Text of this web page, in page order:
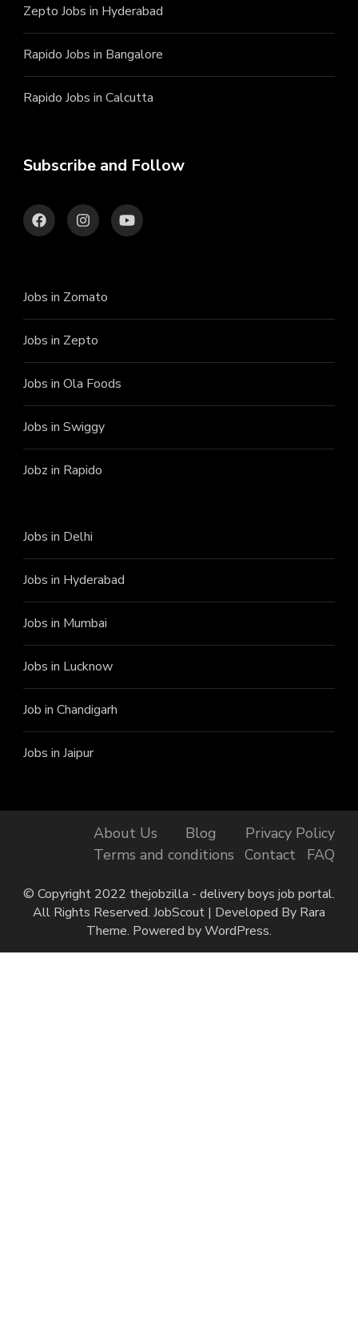
Zepto Jobs in Hyderabad
Rapido Jobs in Bangalore
Rapido Jobs in Calcutta
Subscribe and Follow
Jobs in Zomato
Jobs in Zepto
Jobs in Ola Foods
Jobs in Swiggy
Jobz in Rapido
Jobs in Delhi
Jobs in Hyderabad
Jobs in Mumbai
Jobs in Lucknow
Job in Chandigarh
Jobs in Jaipur
About Us Blog
Privacy Policy
Terms and conditions
Contact FAQ
© Copyright 2022 thejobzilla - delivery boys job portal.
All Rights Reserved. JobScout | Developed By Rara
Theme. Powered byWordPress.